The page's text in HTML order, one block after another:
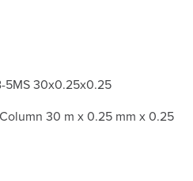
5MS 30x0.25x0.25
30 m x 0.25 mm x 0.25